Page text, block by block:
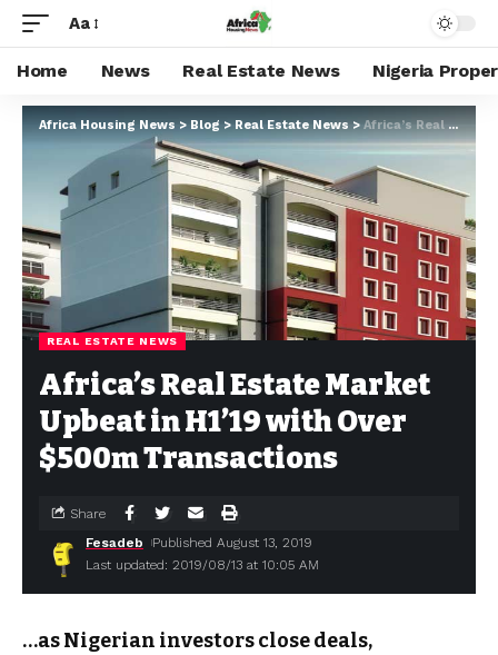
Aa
Home News Real Estate News Nigeria
Africa Housing News>Blog > Real Estate News > Africa’s Real Estate Market Upbeat in H1’19 with Over $500m Transactions
REAL ESTATE NEWS
Africa’s Real Estate Market
Upbeat in H1’19 with Over
$500m Transactions
Last updated: 2019/08/13 at 10:05 AM
Fesadeb Published August 13, 2019
Share
…as Nigerian investors close deals,